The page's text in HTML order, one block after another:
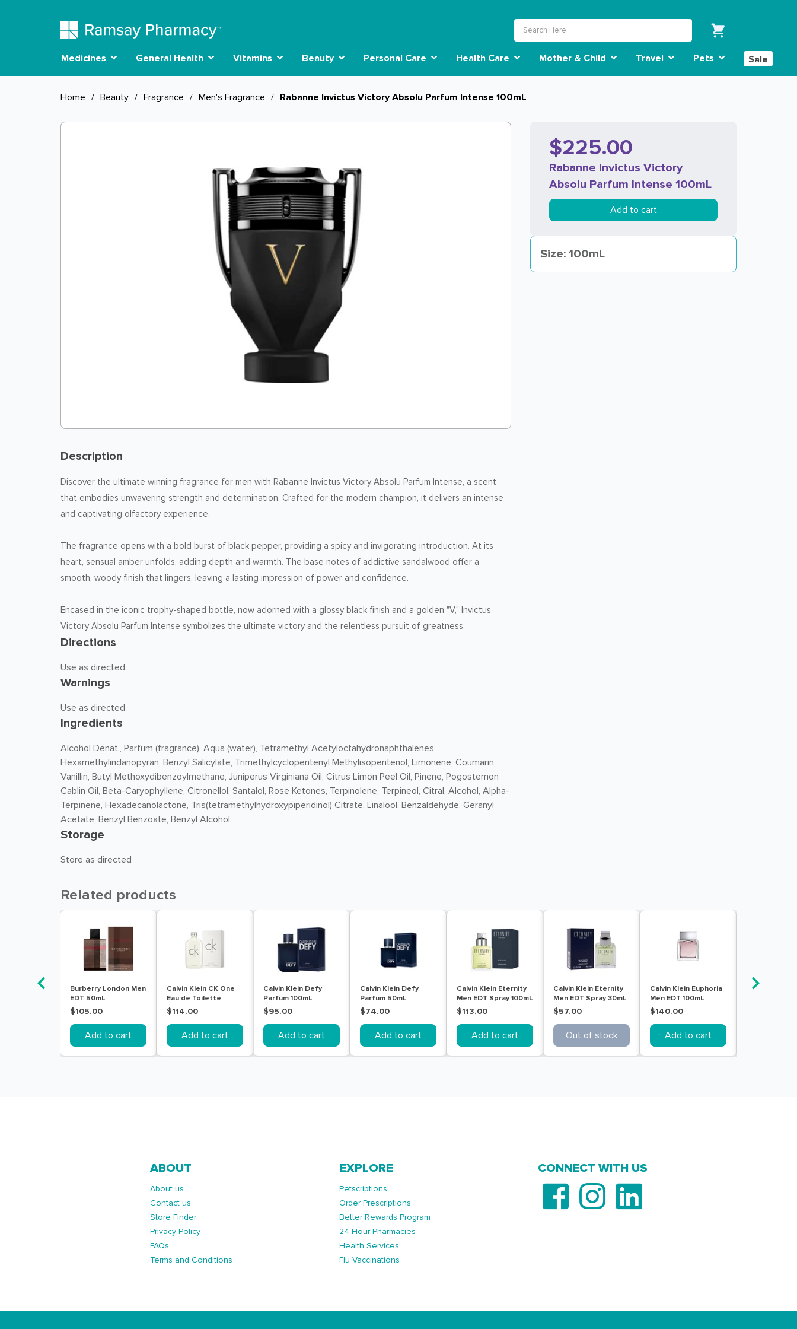
Medicines General Health Vitamins Beauty Personal Care Health Care Mother & Child Travel Pets Sale
Home / Beauty / Fragrance / Men's Fragrance / Rabanne Invictus Victory Absolu Parfum Intense 100mL
Description
Discover the ultimate winning fragrance for men with Rabanne Invictus Victory Absolu Parfum Intense, a scent
that embodies unwavering strength and determination. Crafted for the modern champion, it delivers an intense
and captivating olfactory experience.
The fragrance opens with a bold burst of black pepper, providing a spicy and invigorating introduction. At its
heart, sensual amber unfolds, adding depth and warmth. The base notes of addictive sandalwood offer a
smooth, woody finish that lingers, leaving a lasting impression of power and confidence.
Encased in the iconic trophy-shaped bottle, now adorned with a glossy black finish and a golden "V," Invictus
Victory Absolu Parfum Intense symbolizes the ultimate victory and the relentless pursuit of greatness.
Directions
Use as directed
Warnings
Use as directed
Ingredients
Alcohol Denat., Parfum (fragrance), Aqua (water), Tetramethyl Acetyloctahydronaphthalenes,
Hexamethylindanopyran, Benzyl Salicylate, Trimethylcyclopentenyl Methylisopentenol, Limonene, Coumarin,
Vanillin, Butyl Methoxydibenzoylmethane, Juniperus Virginiana Oil, Citrus Limon Peel Oil, Pinene, Pogostemon
Cablin Oil, Beta-Caryophyllene, Citronellol, Santalol, Rose Ketones, Terpinolene, Terpineol, Citral, Alcohol, Alpha-
Terpinene, Hexadecanolactone, Tris(tetramethylhydroxypiperidinol) Citrate, Linalool, Benzaldehyde, Geranyl
Acetate, Benzyl Benzoate, Benzyl Alcohol.
Storage
Store as directed
$225.00
Rabanne Invictus Victory
Absolu Parfum Intense 100mL
Add to cart
Size: 100mL
Related products
Burberry London Men
EDT 50mL
$105.00
Add to cart
Calvin Klein CK One
Eau de Toilette
200mL
$114.00
Add to cart
Calvin Klein Defy
Parfum 100mL
$95.00
Add to cart
Calvin Klein Defy
Parfum 50mL
$74.00
Add to cart
Calvin Klein Eternity
Men EDT Spray 100mL
$113.00
Add to cart
Calvin Klein Eternity
Men EDT Spray 30mL
$57.00
Out of stock
Calvin Klein Euphoria
Men EDT 100mL
$140.00
Add to cart
Calvin Klein
ABOUT
About us
Contact us
Store Finder
Privacy Policy
FAQs
Terms and Conditions
EXPLORE
Petscriptions
Order Prescriptions
Better Rewards Program
24 Hour Pharmacies
Health Services
Flu Vaccinations
CONNECT WITH US